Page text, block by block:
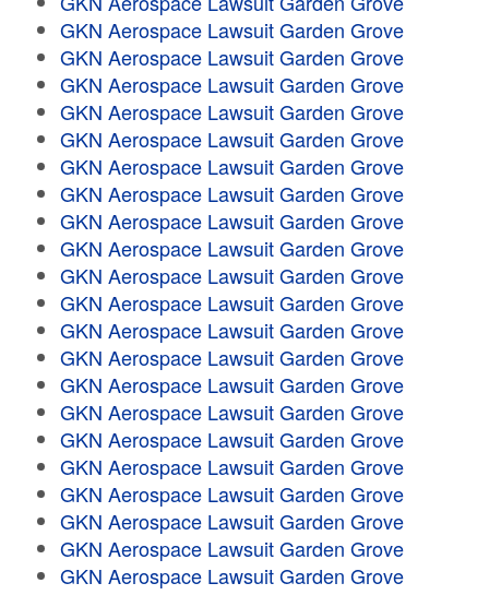
GKN Aerospace Lawsuit Garden Grove
GKN Aerospace Lawsuit Garden Grove
GKN Aerospace Lawsuit Garden Grove
GKN Aerospace Lawsuit Garden Grove
GKN Aerospace Lawsuit Garden Grove
GKN Aerospace Lawsuit Garden Grove
GKN Aerospace Lawsuit Garden Grove
GKN Aerospace Lawsuit Garden Grove
GKN Aerospace Lawsuit Garden Grove
GKN Aerospace Lawsuit Garden Grove
GKN Aerospace Lawsuit Garden Grove
GKN Aerospace Lawsuit Garden Grove
GKN Aerospace Lawsuit Garden Grove
GKN Aerospace Lawsuit Garden Grove
GKN Aerospace Lawsuit Garden Grove
GKN Aerospace Lawsuit Garden Grove
GKN Aerospace Lawsuit Garden Grove
GKN Aerospace Lawsuit Garden Grove
GKN Aerospace Lawsuit Garden Grove
GKN Aerospace Lawsuit Garden Grove
GKN Aerospace Lawsuit Garden Grove